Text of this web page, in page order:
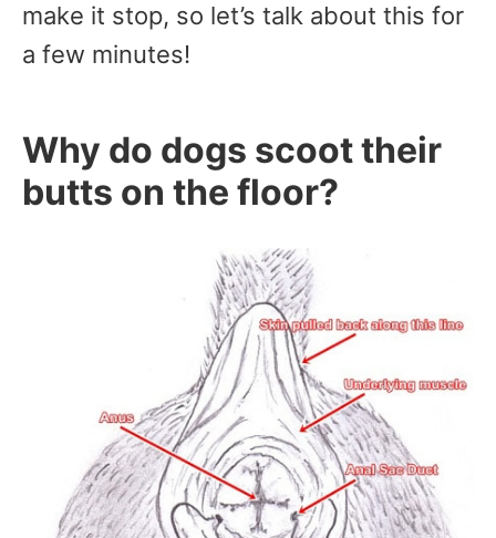
make it stop, so let’s talk about this for
a few minutes!
Why do dogs scoot their
butts on the floor?